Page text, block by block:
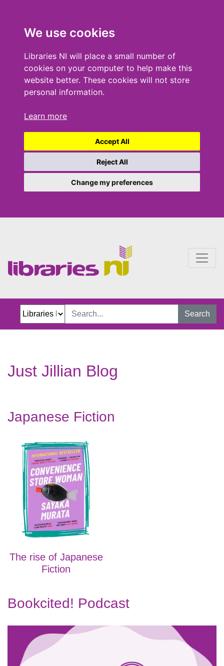
We use cookies
Libraries NI will place a small number of
cookies on your computer to help make this
website better. These cookies will not store
personal information.
Learn more
Accept All
Reject All
Change my preferences
Search
Just Jillian Blog
Japanese Fiction
The rise of Japanese
Fiction
Bookcited! Podcast